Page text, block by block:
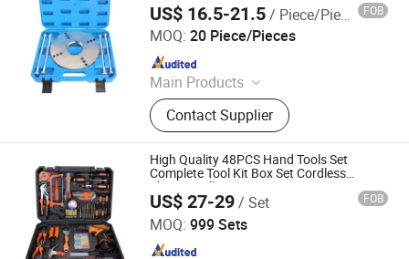
Tool Set with CE/ISO
US$ 16.5-21.5/ Piece/Pieces FOB
MOQ: 20 Piece/Pieces
Main Products
Engine Timing Tool, Car Removal
and Installation Tool, Chassis Tools,
Oli Change Tool, Car Testing Tool,
Hand Tool
Contact Supplier
Hangzhou Hongtu Machinery Equipment Co. Ltd.
Since 2025
High Quality 48PCS Hand Tools Set
Complete Tool Kit Box Set Cordless
Electric Drill Sets
US$ 27-29/ Set FOB
MOQ: 999 Sets
Wuhan Fush Technology Co., Ltd.
Since 2024